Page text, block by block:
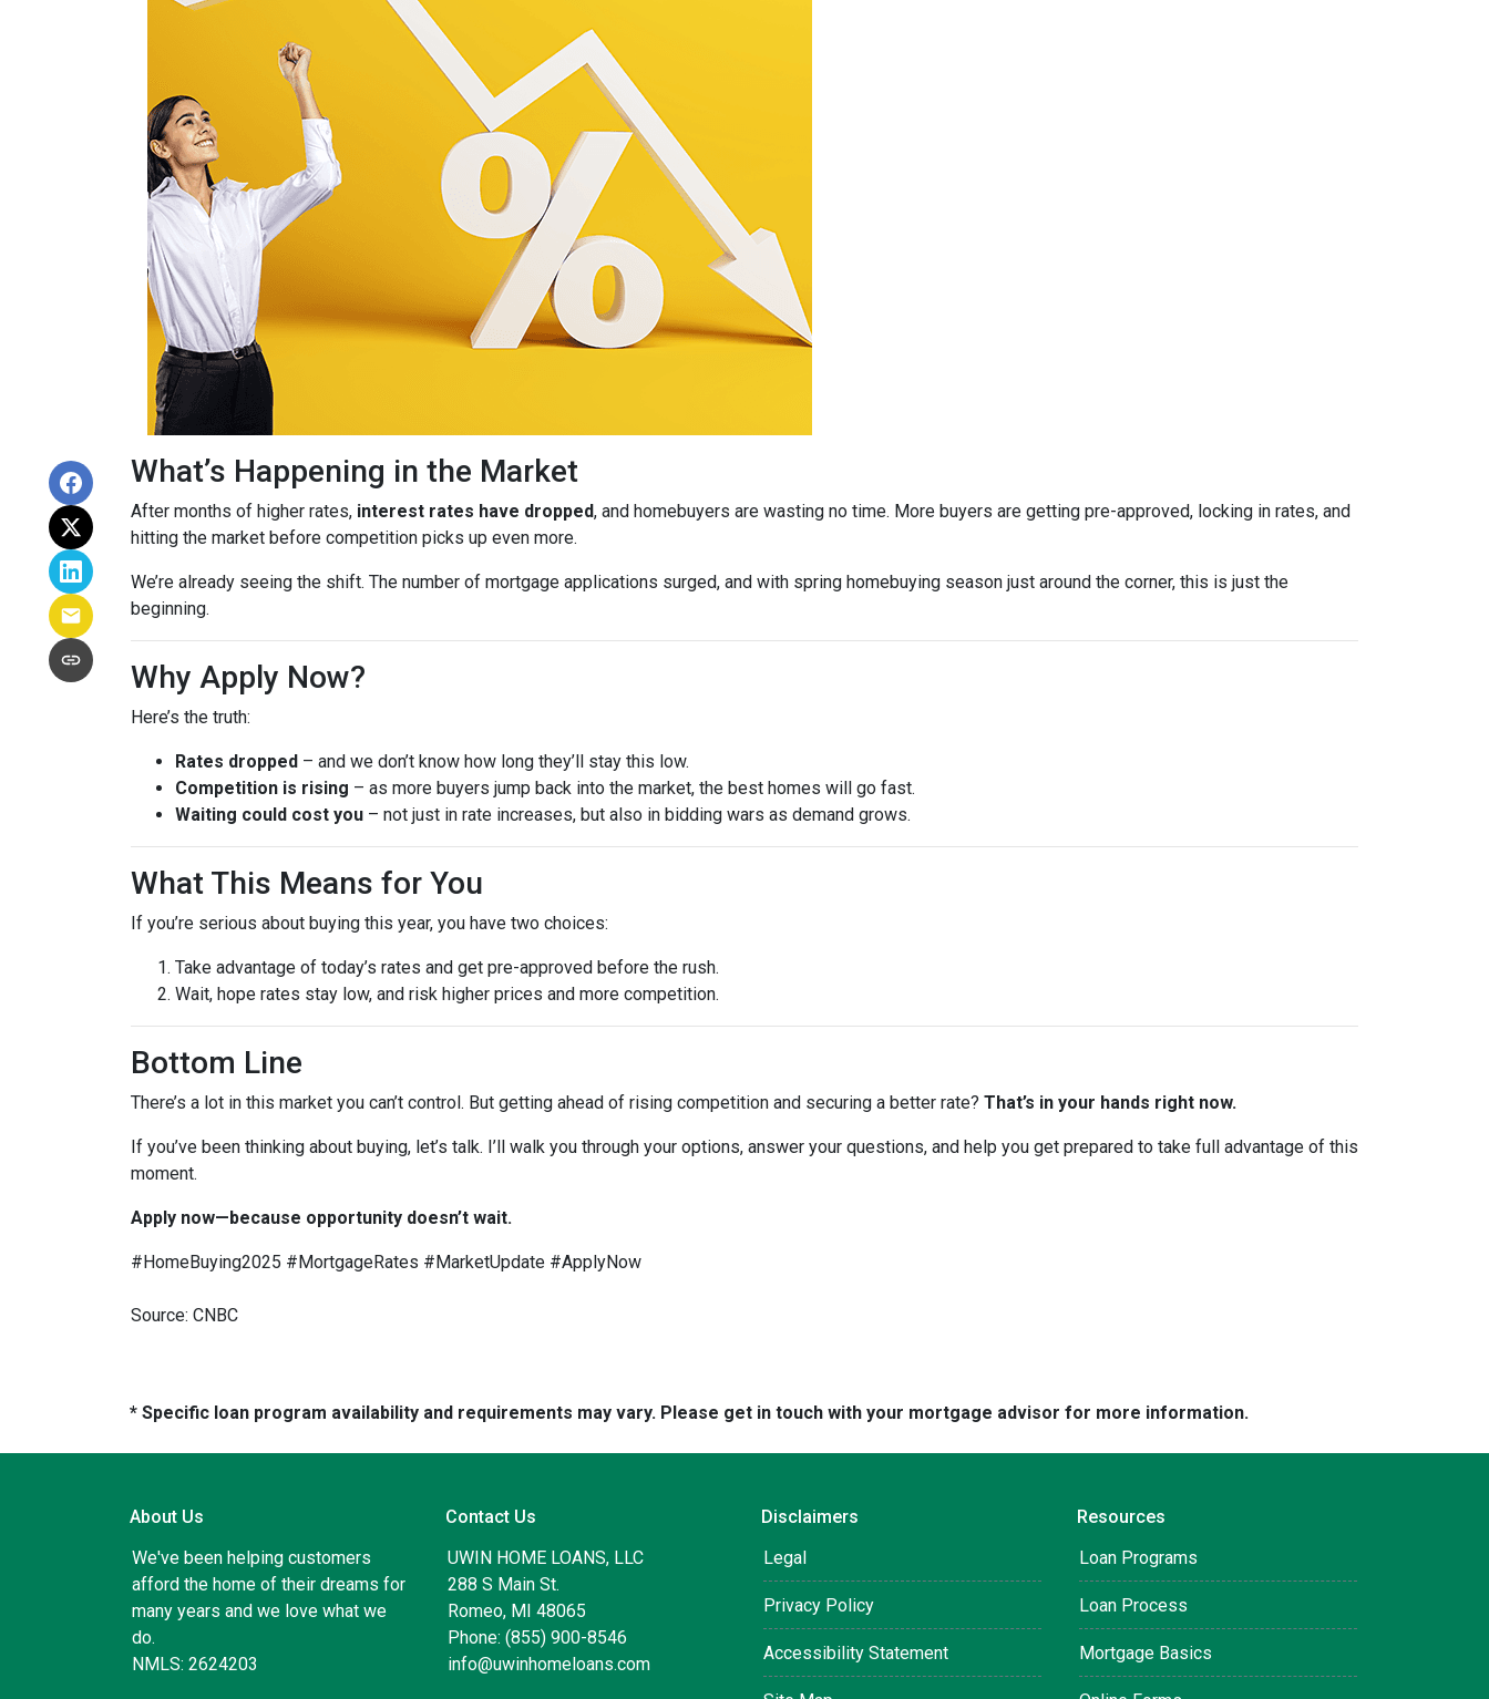
What’s Happening in the Market
After months of higher rates, interest rates have dropped, and homebuyers are wasting no time. More buyers are getting pre-approved, locking in rates, and
hitting the market before competition picks up even more.
We’re already seeing the shift. The number of mortgage applications surged, and with spring homebuying season just around the corner, this is just the
beginning.
Why Apply Now?
Here’s the truth:
Rates dropped – and we don’t know how long they’ll stay this low.
Competition is rising – as more buyers jump back into the market, the best homes will go fast.
Waiting could cost you – not just in rate increases, but also in bidding wars as demand grows.
What This Means for You
If you’re serious about buying this year, you have two choices:
Take advantage of today’s rates and get pre-approved before the rush.
Wait, hope rates stay low, and risk higher prices and more competition.
Bottom Line
There’s a lot in this market you can’t control. But getting ahead of rising competition and securing a better rate? That’s in your hands right now.
If you’ve been thinking about buying, let’s talk. I’ll walk you through your options, answer your questions, and help you get prepared to take full advantage of this
moment.
Apply now—because opportunity doesn’t wait.
#HomeBuying2025 #MortgageRates #MarketUpdate #ApplyNow
Source: CNBC
* Specific loan program availability and requirements may vary. Please get in touch with your mortgage advisor for more information.
About Us
We've been helping customers
afford the home of their dreams for
many years and we love what we
do.
NMLS: 2624203
Contact Us
UWIN HOME LOANS, LLC
288 S Main St.
Romeo, MI 48065
Phone: (855) 900-8546
info@uwinhomeloans.com
Disclaimers
Legal
Privacy Policy
Accessibility Statement
Resources
Loan Programs
Loan Process
Mortgage Basics